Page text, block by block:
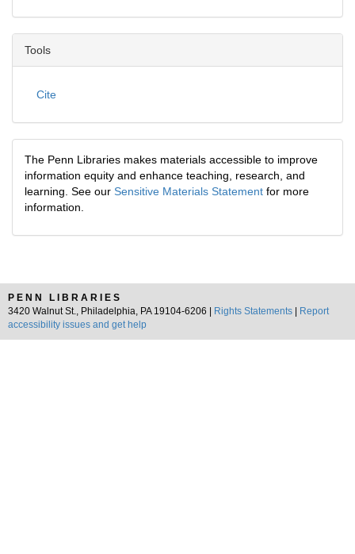
Tools
Cite
The Penn Libraries makes materials accessible to improve
information equity and enhance teaching, research, and
learning. See our Sensitive Materials Statement for more
information.
PENN LIBRARIES
3420 Walnut St., Philadelphia, PA 19104-6206 |
Rights Statements
Report
accessibility issues and get help